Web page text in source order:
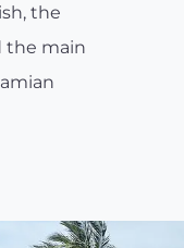
the
the main